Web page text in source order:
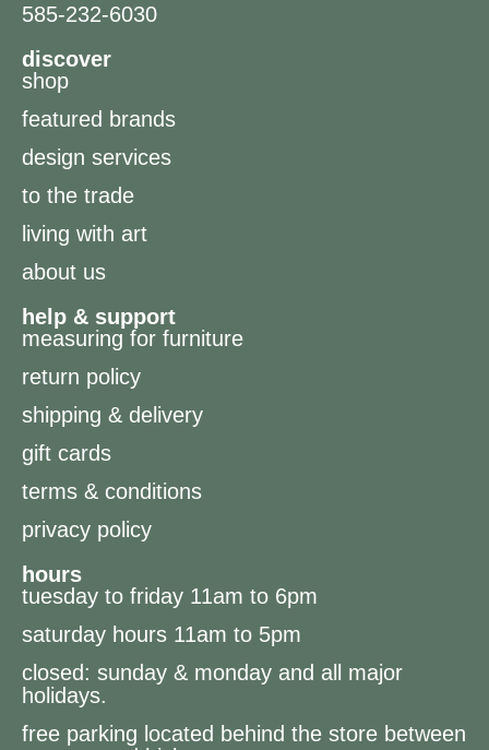
585-232-6030
discover
shop
featured brands
design services
to the trade
living with art
about us
help & support
measuring for furniture
return policy
shipping & delivery
gift cards
terms & conditions
privacy policy
hours
tuesday to friday 11am to 6pm
saturday hours 11am to 5pm
closed: sunday & monday and all major
holidays.
free parking located behind the store between